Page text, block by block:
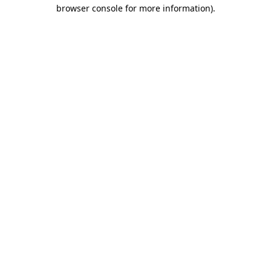
browser console for more information).